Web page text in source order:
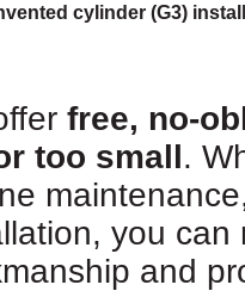
cylinder (G3)
free, no-
too small.
you can
and